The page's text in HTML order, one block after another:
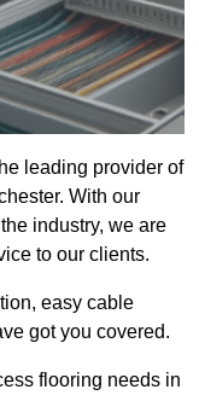
leading provider of
With our
industry, we are
to our clients.
easy cable
got you covered.
flooring needs in